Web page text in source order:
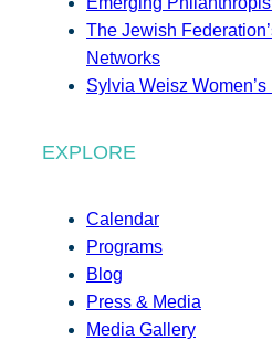
The Jewish
Networks
Sylvia Weisz
EXPLORE
Calendar
Programs
Blog
Press & Media
Media Gallery